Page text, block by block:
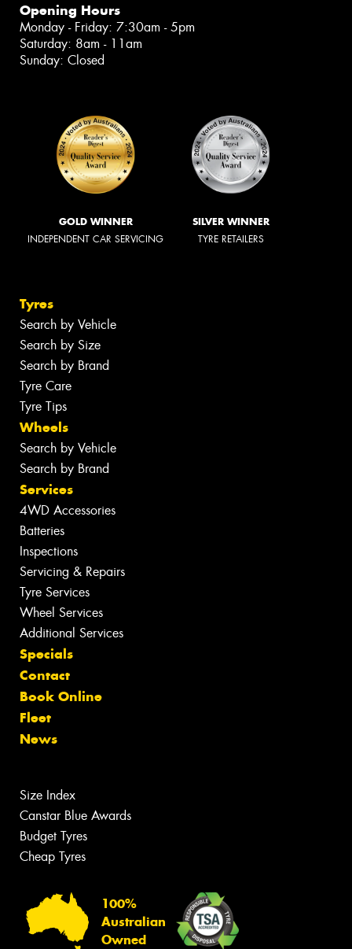
Opening Hours
Monday - Friday: 7:30am - 5pm
Saturday: 8am - 11am
Sunday: Closed
GOLD WINNER
INDEPENDENT CAR SERVICING
SILVER WINNER
TYRE RETAILERS
Tyres
Search by Vehicle
Search by Size
Search by Brand
Tyre Care
Tyre Tips
Wheels
Search by Vehicle
Search by Brand
Services
4WD Accessories
Batteries
Inspections
Servicing & Repairs
Tyre Services
Wheel Services
Additional Services
Specials
Contact
Book Online
Fleet
News
Size Index
Canstar Blue Awards
Budget Tyres
Cheap Tyres
100%
Australian
Owned